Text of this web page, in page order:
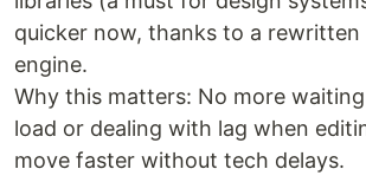
quicker now, thanks to a rewritten
engine.
Why this matters: No more
load or dealing with lag when
move faster without tech delays.